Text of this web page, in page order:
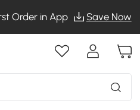
Order in App Save Now